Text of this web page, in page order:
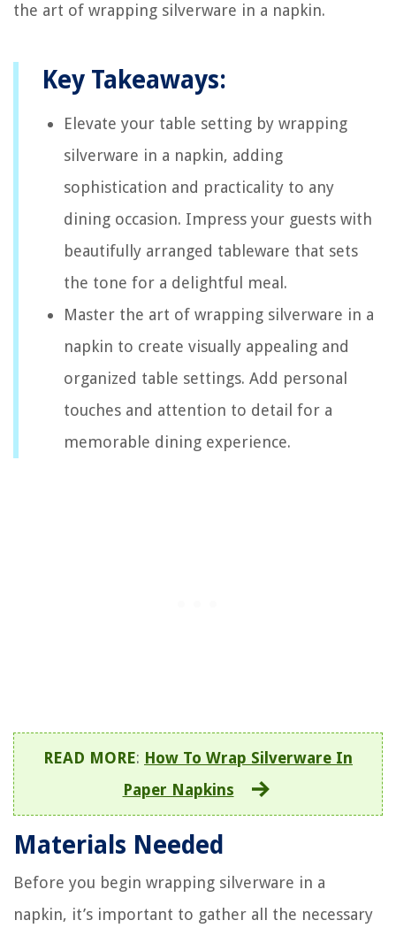
the art of wrapping silverware in a napkin.
Key Takeaways:
Elevate your table setting by wrapping
silverware in a napkin, adding
sophistication and practicality to any
dining occasion. Impress your guests with
beautifully arranged tableware that sets
the tone for a delightful meal.
Master the art of wrapping silverware in a
napkin to create visually appealing and
organized table settings. Add personal
touches and attention to detail for a
memorable dining experience.
READ MORE: How To Wrap Silverware In
Paper Napkins
Materials Needed
Before you begin wrapping silverware in a
napkin, it’s important to gather all the necessary